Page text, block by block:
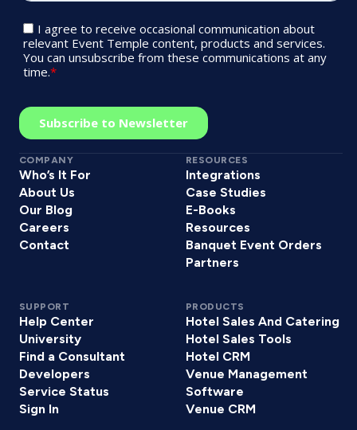
COMPANY
Who’s It For
About Us
Our Blog
Careers
Contact
RESOURCES
Integrations
Case Studies
E-Books
Resources
Banquet Event Orders
Partners
SUPPORT
Help Center
University
Find a Consultant
Developers
Service Status
Sign In
PRODUCTS
Hotel Sales And Catering
Hotel Sales Tools
Hotel CRM
Venue Management
Software
Venue CRM